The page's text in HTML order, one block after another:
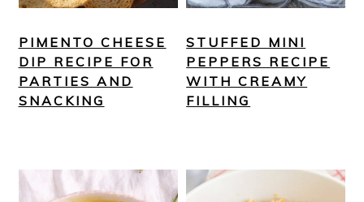
PIMENTO CHEESE
DIP RECIPE FOR
PARTIES AND
SNACKING
STUFFED MINI
PEPPERS RECIPE
WITH CREAMY
FILLING